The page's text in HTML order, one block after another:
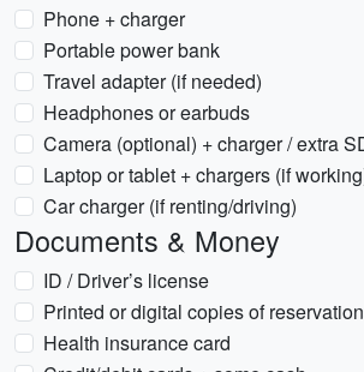
Phone + charger
Portable power bank
Travel adapter (if needed)
Headphones or earbuds
Camera (optional) + charger / extra
Laptop or tablet + chargers (if
Car charger (if renting/driving)
Documents & Money
ID / Driver’s license
Printed or digital copies of
Health insurance card